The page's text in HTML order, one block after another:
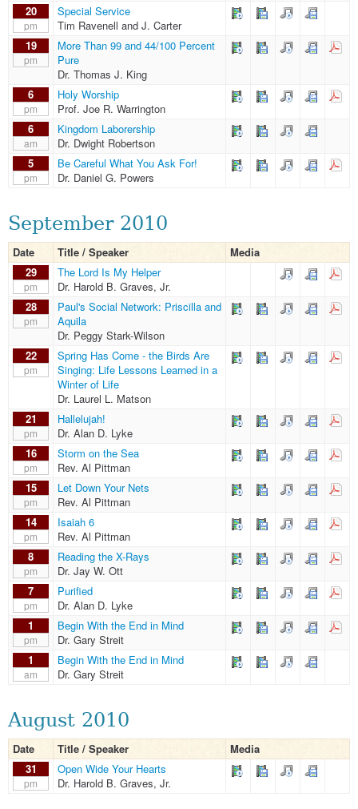
20
pm
Special Service
Tim Ravenell and J. Carter
19
pm
More Than 99 and 44/100 Percent
Pure
Dr. Thomas J. King
6
pm
Holy Worship
Prof. Joe R. Warrington
6
am
Kingdom Laborership
Dr. Dwight Robertson
5
pm
Be Careful What You Ask For!
Dr. Daniel G. Powers
September 2010
Date Title / Speaker
Media
29
pm
The Lord Is My Helper
Dr. Harold B. Graves, Jr.
28
pm
Paul's Social Network: Priscilla and
Aquila
Dr. Peggy Stark-Wilson
22
pm
Spring Has Come - the Birds Are
Singing: Life Lessons Learned in a
Winter of Life
Dr. Laurel L. Matson
21
pm
Hallelujah!
Dr. Alan D. Lyke
16
pm
Storm on the Sea
Rev. Al Pittman
15
pm
Let Down Your Nets
Rev. Al Pittman
14
pm
Isaiah 6
Rev. Al Pittman
8
pm
Reading the X-Rays
Dr. Jay W. Ott
7
pm
Purified
Dr. Alan D. Lyke
1
pm
Begin With the End in Mind
Dr. Gary Streit
1
am
Begin With the End in Mind
Dr. Gary Streit
August 2010
Date Title / Speaker
Media
31
pm
Open Wide Your Hearts
Dr. Harold B. Graves, Jr.